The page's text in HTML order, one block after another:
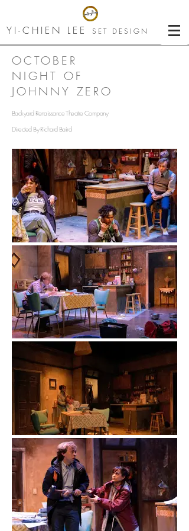
YI-CHIEN LEE SET DESIGN
OCTOBER
NIGHT OF
JOHNNY ZERO
Backyard Renaissance Theatre Company
Directed By Richard Baird